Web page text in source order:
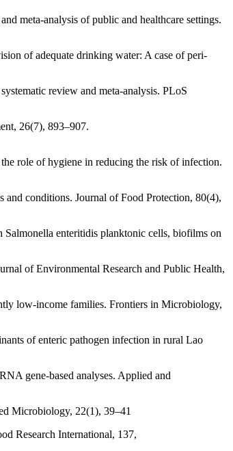
meta-analysis of public and healthcare settings.
of adequate drinking water: A case of peri-
review and meta-analysis. PLoS
26(7), 893–907.
role of hygiene in reducing the risk of infection.
and conditions. Journal of Food Protection, 80(4),
enteritidis planktonic cells, biofilms on
of Environmental Research and Public Health,
low-income families. Frontiers in Microbiology,
of enteric pathogen infection in rural Lao
gene-based analyses. Applied and
Microbiology, 22(1), 39–41
Research International, 137,